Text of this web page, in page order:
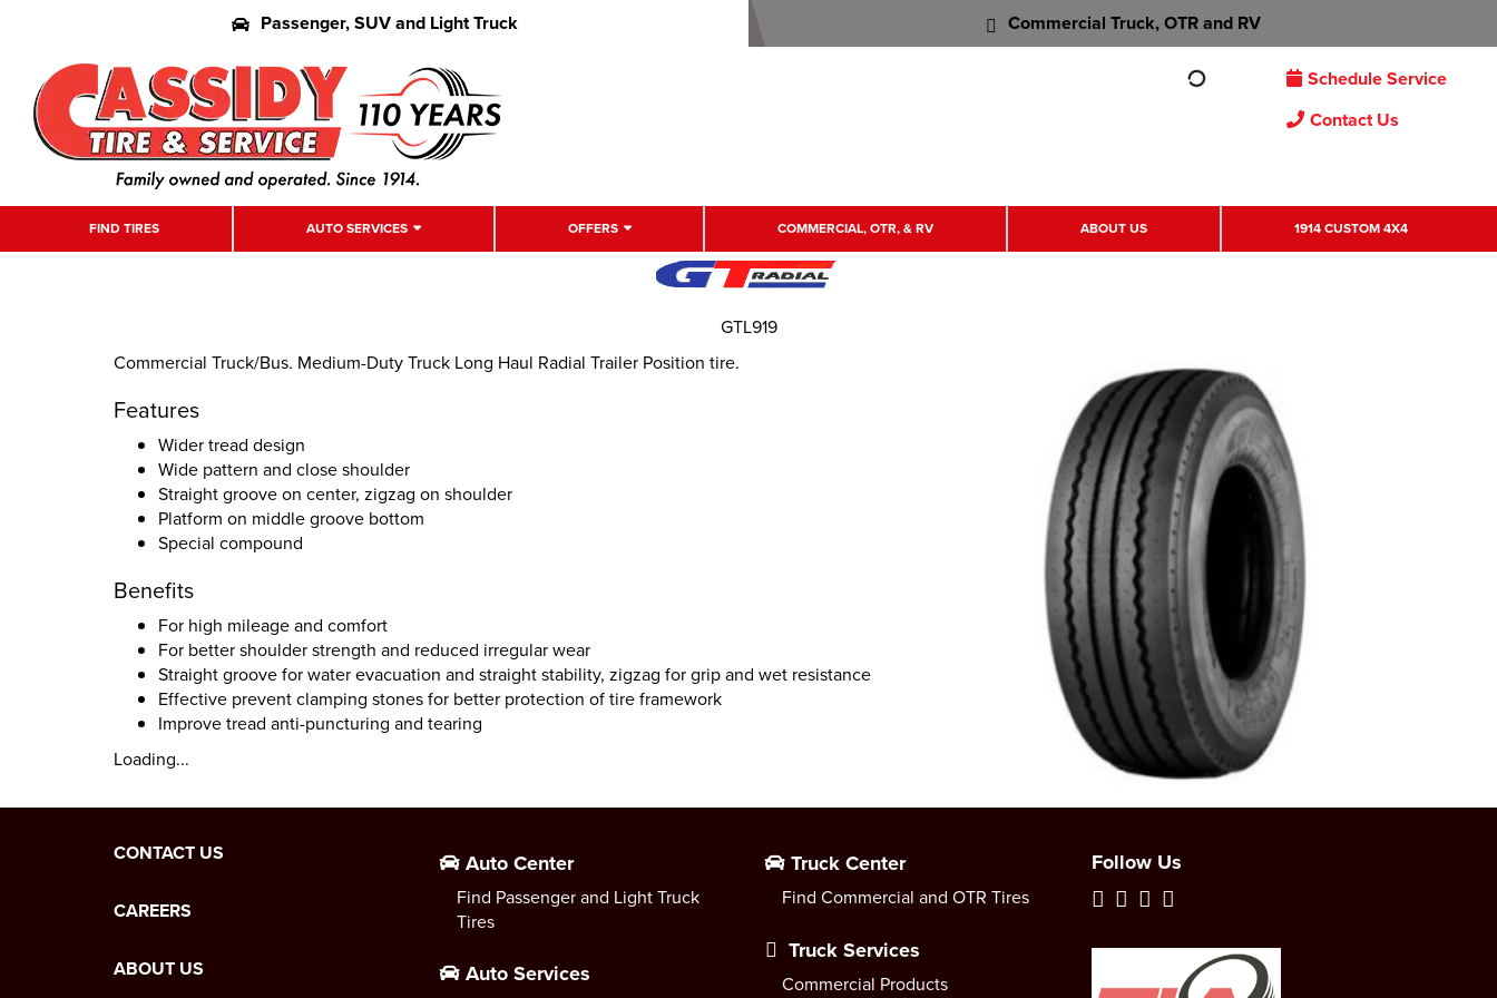
Passenger, SUV and Light Truck Commercial Truck, OTR and RV
Schedule Service
Contact Us
FIND TIRES AUTO SERVICES OFFERS COMMERCIAL, OTR, & RV ABOUT US 1914 CUSTOM 4X4
Commercial Truck/Bus. Medium-Duty Truck Long Haul Radial Trailer Position tire.
Features
Wider tread design
Wide pattern and close shoulder
Straight groove on center, zigzag on shoulder
Platform on middle groove bottom
Special compound
Benefits
For high mileage and comfort
For better shoulder strength and reduced irregular wear
Straight groove for water evacuation and straight stability, zigzag for grip and wet resistance
Effective prevent clamping stones for better protection of tire framework
Improve tread anti-puncturing and tearing
Loading...
GTL919
CONTACT US
CAREERS
ABOUT US
Auto Center
Find Passenger and Light Truck
Tires
Auto Services
Truck Center
Find Commercial and OTR Tires
Truck Services
Commercial Products
Follow Us